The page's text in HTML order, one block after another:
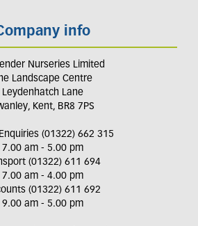
info
Nurseries Limited
Landscape Centre
Leydenhatch Lane
Kent, BR8 7PS
(01322) 662 315
7.00 am - 5.00 pm
(01322) 611 694
7.00 am - 4.00 pm
(01322) 611 692
9.00 am - 5.00 pm